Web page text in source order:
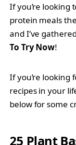
If you’re looking
protein meals
and I’ve
To Try Now!
If you’re looking
recipes in your
below for some
25 Plant